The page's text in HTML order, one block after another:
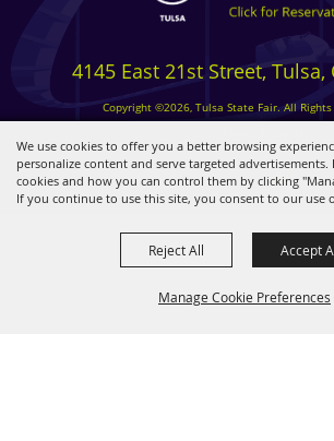
We use cookies to offer you a better browsing
personalize content and serve targeted
cookies and how you can control them by clicking
If you continue to use this site, you consent to our use
Manage Cookie Preferences
Reject All Accept
4145 East 21st Street, Tulsa,
Copyright ©2026, Tulsa State Fair. All Rights
Powered by